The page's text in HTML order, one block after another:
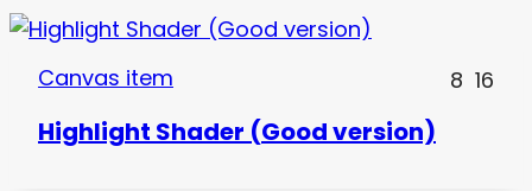
Canvas item 8 16
Highlight Shader (Good version)